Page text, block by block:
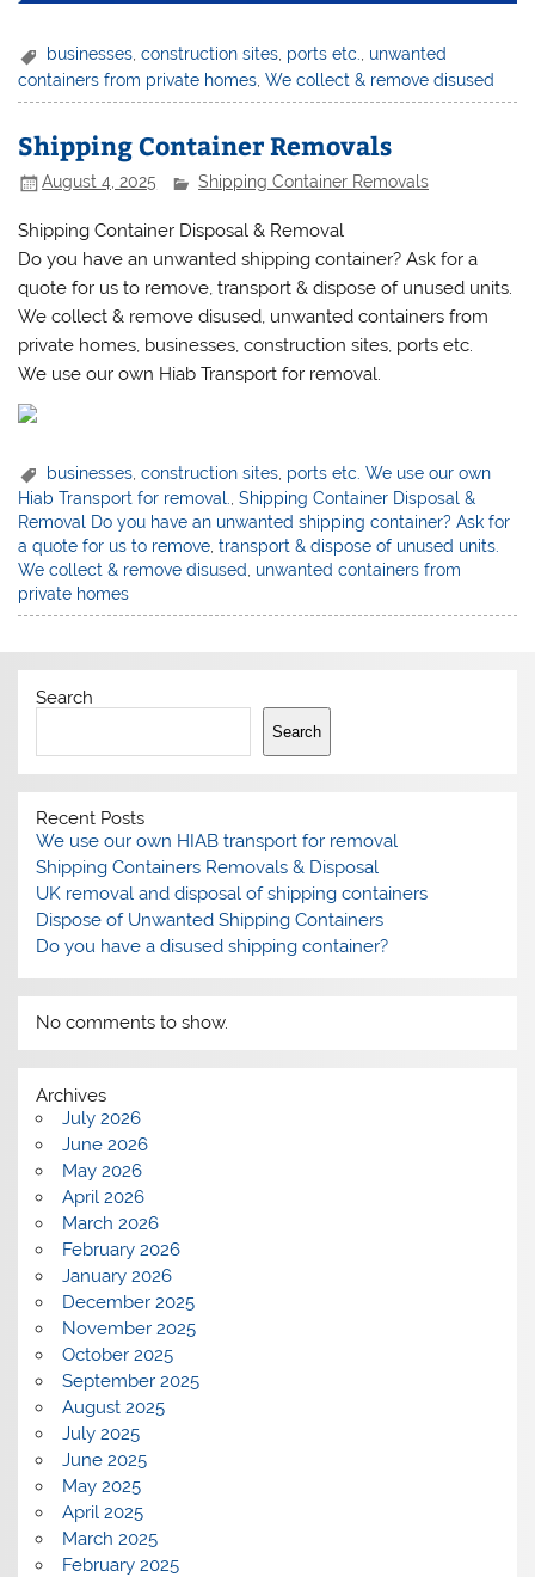
businesses,construction sites, ports etc., unwanted
containers from private homes ,We collect & remove disused
Shipping Container Removals
August 4, 2025 Shipping Container Removals
Shipping Container Disposal & Removal
Do you have an unwanted shipping container? Ask for a
quote for us to remove, transport & dispose of unused units.
We collect & remove disused, unwanted containers from
private homes, businesses, construction sites, ports etc.
We use our own Hiab Transport for removal.
businesses ,construction sites ports etc. We use our own
Hiab Transport for removal.,Shipping Container Disposal &
Removal Do you have an unwanted shipping container? Ask for
a quote for us to remove,transport & dispose of unused units.
We collect & remove disused, unwanted containers from
private homes
Search
Search
Recent Posts
We use our own HIAB transport for removal
Shipping Containers Removals & Disposal
UK removal and disposal of shipping containers
Dispose of Unwanted Shipping Containers
Do you have a disused shipping container?
No comments to show.
Archives
July 2026
June 2026
May 2026
April 2026
March 2026
February 2026
January 2026
December 2025
November 2025
October 2025
September 2025
August 2025
July 2025
June 2025
May 2025
April 2025
March 2025
February 2025